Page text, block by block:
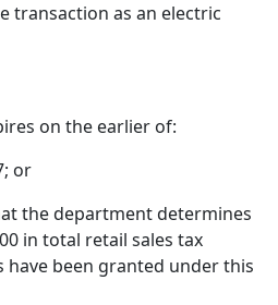
transaction as an electric
on the earlier of:
or
the department determines
in total retail sales tax
have been granted under this